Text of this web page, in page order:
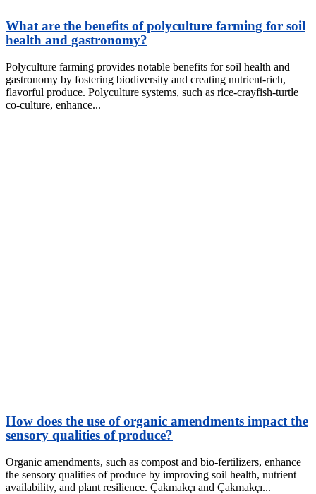
What are the benefits of polyculture farming for soil
health and gastronomy?
Polyculture farming provides notable benefits for soil health and
gastronomy by fostering biodiversity and creating nutrient-rich,
flavorful produce. Polyculture systems, such as rice-crayfish-turtle
co-culture, enhance
How does the use of organic amendments impact the
sensory qualities of produce?
Organic amendments, such as compost and bio-fertilizers, enhance
the sensory qualities of produce by improving soil health, nutrient
availability, and plant resilience. Çakmakçı and Çakmakçı